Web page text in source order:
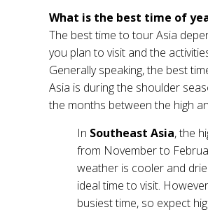
What is the best time of
The best time to tour Asia
you plan to visit and the
Generally speaking, the best
Asia is during the shoulder
the months between the high
In Southeast Asia, the
from November to
weather is cooler and
ideal time to visit.
busiest time, so expect